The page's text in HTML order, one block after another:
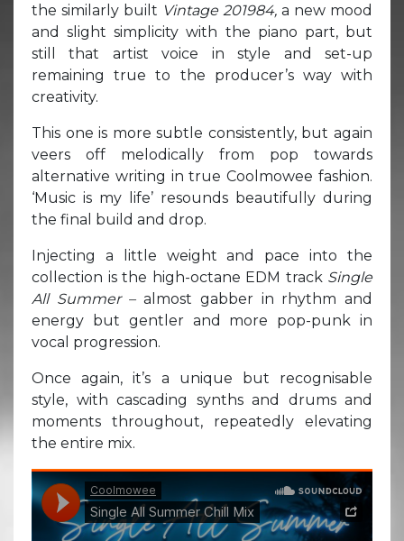
the similarly built Vintage 201984, a new mood
and slight simplicity with the piano part, but
still that artist voice in style and set-up
remaining true to the producer’s way with
creativity.
This one is more subtle consistently, but again
veers off melodically from pop towards
alternative writing in true Coolmowee fashion.
‘Music is my life’ resounds beautifully during
the final build and drop.
Injecting a little weight and pace into the
collection is the high-octane EDM track Single
All Summer –almost gabber in rhythm and
energy but gentler and more pop-punk in
vocal progression.
Once again, it’s a unique but recognisable
style, with cascading synths and drums and
moments throughout, repeatedly elevating
the entire mix.